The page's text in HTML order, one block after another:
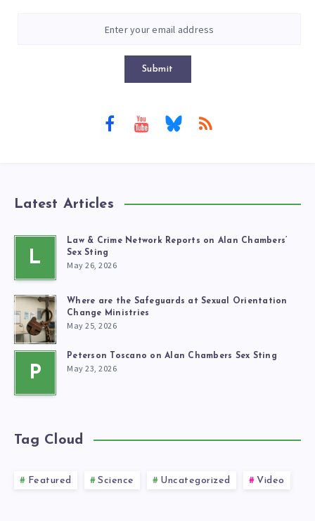
Submit
Latest Articles
L
Law & Crime Network Reports on Alan Chambers’
Sex Sting
May 26, 2026
Where are the Safeguards at Sexual Orientation
Change Ministries
May 25, 2026
P
Peterson Toscano on Alan Chambers Sex Sting
May 23, 2026
Tag Cloud
Featured Science Uncategorized Video